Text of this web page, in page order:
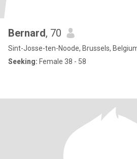
Bernard, 70
Sint-Josse-ten-Noode, Brussels,
Seeking: Female 38 - 58